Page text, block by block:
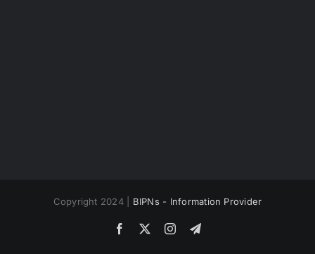
Copyright 2024 | BIPNs - Information Provider
Facebook InstagramTelegram